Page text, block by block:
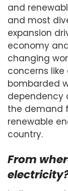
and
and most
expansion
economy
changing
concerns
bombarded
dependency
the demand
renewable
country.
From